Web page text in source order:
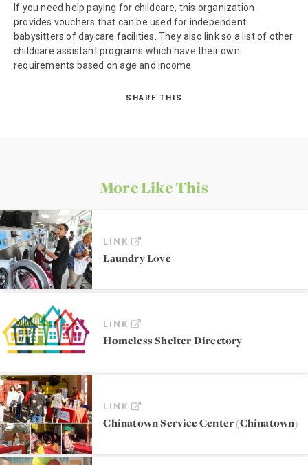
If you need help paying for childcare, this organization
provides vouchers that can be used for independent
babysitters of daycare facilities. They also link so a list of other
childcare assistant programs which have their own
requirements based on age and income.
SHARE THIS
More Like This
LINK
Laundry Love
LINK
Homeless Shelter Directory
LINK
Chinatown Service Center (Chinatown)